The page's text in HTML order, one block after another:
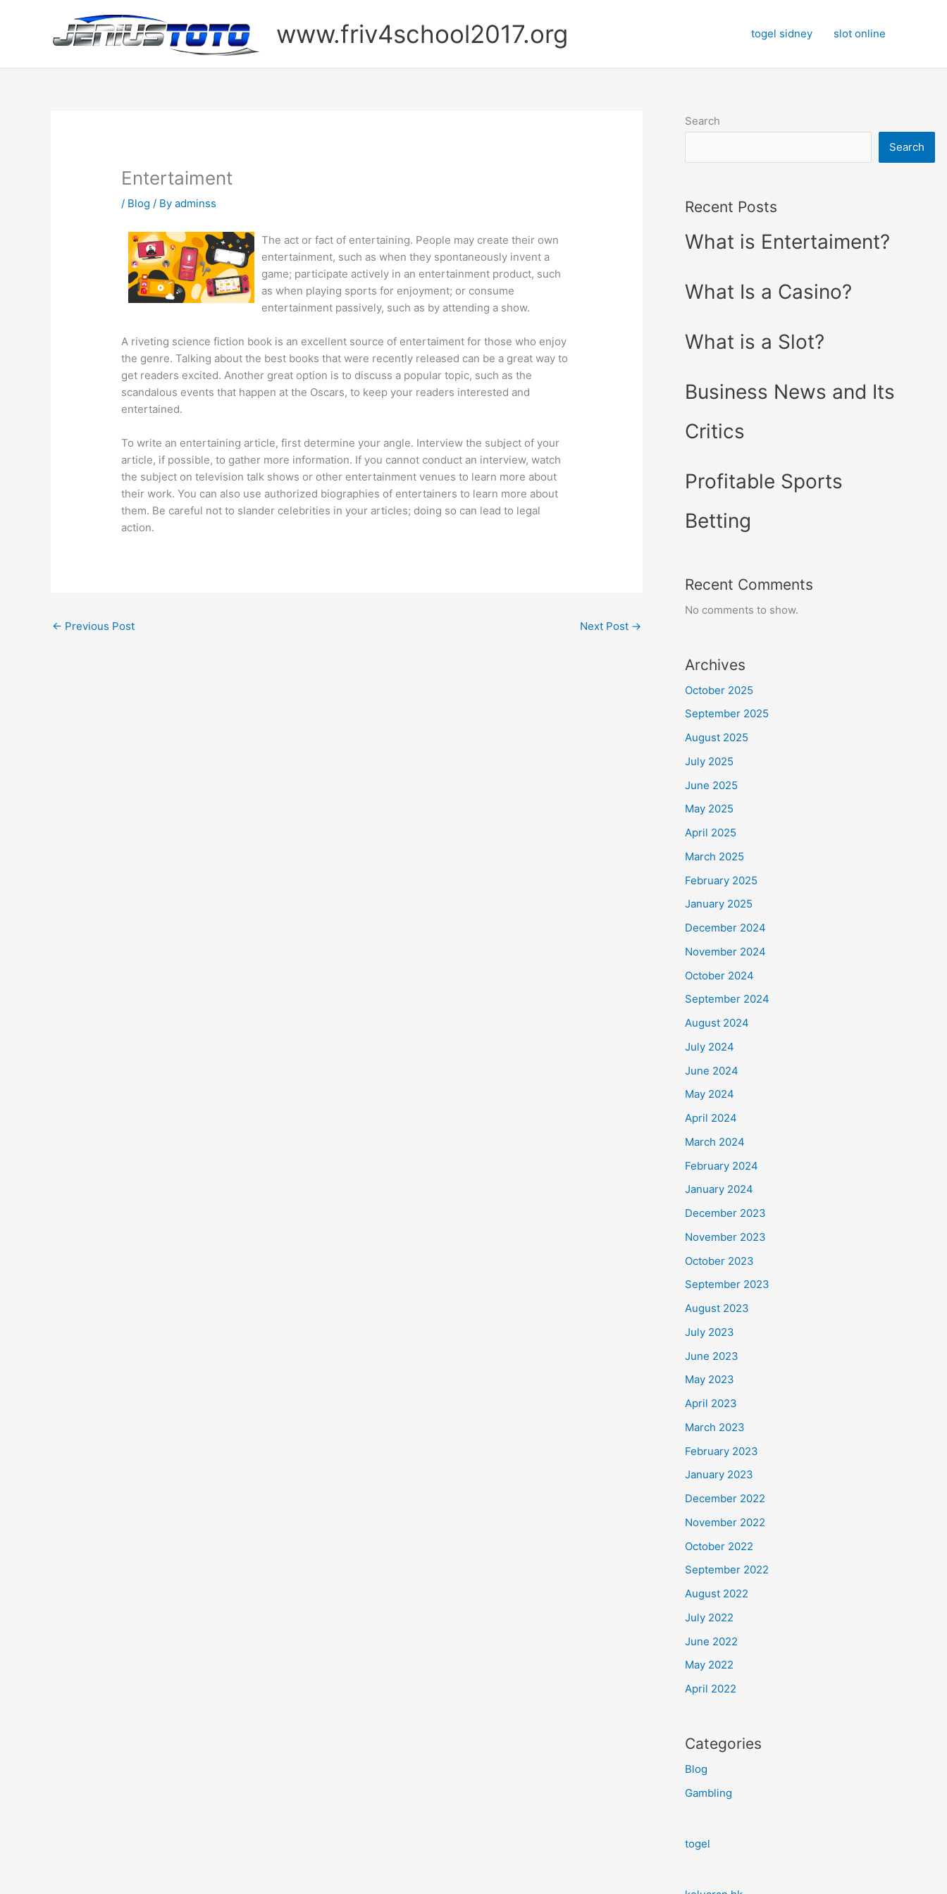
www.friv4school2017.org togel sidney slot online
Entertaiment
/ Blog / Byadminss
The act or fact of entertaining. People may create their own
entertainment, such as when they spontaneously invent a
game; participate actively in an entertainment product, such
as when playing sports for enjoyment; or consume
entertainment passively, such as by attending a show.
A riveting science fiction book is an excellent source of entertaiment for those who enjoy
the genre. Talking about the best books that were recently released can be a great way to
get readers excited. Another great option is to discuss a popular topic, such as the
scandalous events that happen at the Oscars, to keep your readers interested and
entertained.
To write an entertaining article, first determine your angle. Interview the subject of your
article, if possible, to gather more information. If you cannot conduct an interview, watch
the subject on television talk shows or other entertainment venues to learn more about
their work. You can also use authorized biographies of entertainers to learn more about
them. Be careful not to slander celebrities in your articles; doing so can lead to legal
action.
← Previous Post Next Post →
Search
Search
Recent Posts
What is Entertaiment?
What Is a Casino?
What is a Slot?
Business News and Its
Critics
Profitable Sports
Betting
Recent Comments
No comments to show.
Archives
October 2025
September 2025
August 2025
July 2025
June 2025
May 2025
April 2025
March 2025
February 2025
January 2025
December 2024
November 2024
October 2024
September 2024
August 2024
July 2024
June 2024
May 2024
April 2024
March 2024
February 2024
January 2024
December 2023
November 2023
October 2023
September 2023
August 2023
July 2023
June 2023
May 2023
April 2023
March 2023
February 2023
January 2023
December 2022
November 2022
October 2022
September 2022
August 2022
July 2022
June 2022
May 2022
April 2022
Categories
Blog
Gambling
togel